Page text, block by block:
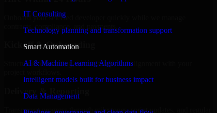
IT Consulting
Technology planning and transformation support
Smart Automation
AI & Machine Learning Algorithms
Intelligent models built for business impact
Data Management
Onboard your selected developer quickly while we manage
contracts, compliance, and payments.
Kickoff & Onboarding
Structured onboarding, access setup, and alignment with your
Delivery & Reporting
Transparent progress through milestones, sprint updates, and regular